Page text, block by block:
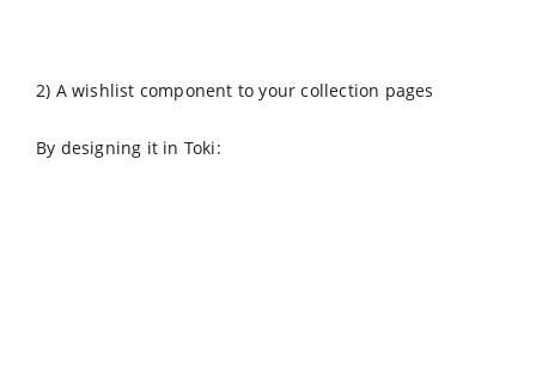
2) A wishlist component to your collection pages
By designing it in Toki: